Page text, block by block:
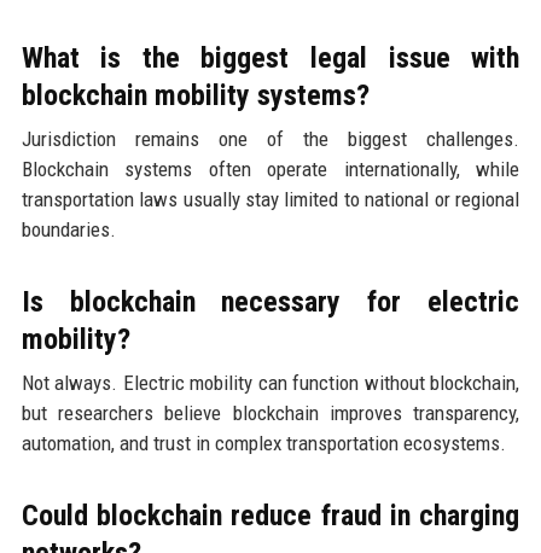
What is the biggest legal issue with
blockchain mobility systems?
Jurisdiction remains one of the biggest challenges.
Blockchain systems often operate internationally, while
transportation laws usually stay limited to national or regional
boundaries.
Is blockchain necessary for electric
mobility?
Not always. Electric mobility can function without blockchain,
but researchers believe blockchain improves transparency,
automation, and trust in complex transportation ecosystems.
Could blockchain reduce fraud in charging